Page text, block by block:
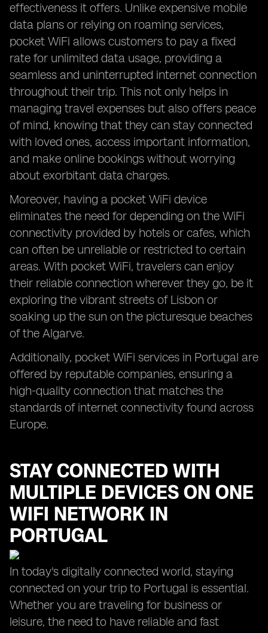
effectiveness it offers. Unlike expensive mobile
data plans or relying on roaming services,
pocket WiFi allows customers to pay a fixed
rate for unlimited data usage, providing a
seamless and uninterrupted internet connection
throughout their trip. This not only helps in
managing travel expenses but also offers peace
of mind, knowing that they can stay connected
with loved ones, access important information,
and make online bookings without worrying
about exorbitant data charges.
Moreover, having a pocket WiFi device
eliminates the need for depending on the WiFi
connectivity provided by hotels or cafes, which
can often be unreliable or restricted to certain
areas. With pocket WiFi, travelers can enjoy
their reliable connection wherever they go, be it
exploring the vibrant streets of Lisbon or
soaking up the sun on the picturesque beaches
of the Algarve.
Additionally, pocket WiFi services in Portugal are
offered by reputable companies, ensuring a
high-quality connection that matches the
standards of internet connectivity found across
Europe.
STAY CONNECTED WITH
MULTIPLE DEVICES ON ONE
WIFI NETWORK IN
PORTUGAL
In today's digitally connected world, staying
connected on your trip to Portugal is essential.
Whether you are traveling for business or
leisure, the need to have reliable and fast